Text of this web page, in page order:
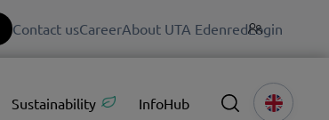
Contact usCareerAbout UTA EdenredLogin
Sustainability InfoHub